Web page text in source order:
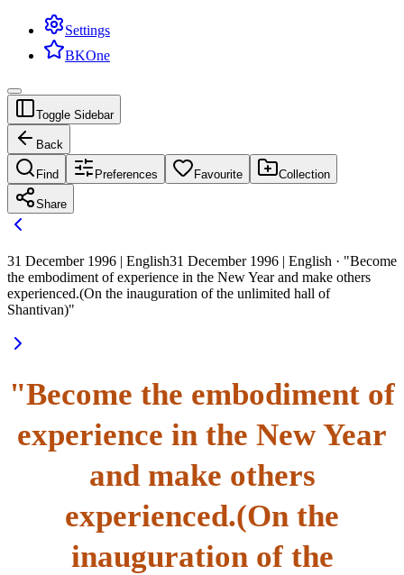
Settings
BKOne
Toggle Sidebar
Back
Find Preferences Favourite Collection
Share
31 December 1996 | English31 December 1996 | English · "Become
the embodiment of experience in the New Year and make others
experienced.(On the inauguration of the unlimited hall of
Shantivan)"
"Become the embodiment of
experience in the New Year
and make others
experienced.(On the
inauguration of the